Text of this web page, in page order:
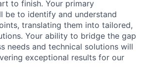
to finish. Your primary
be to identify and understand
translating them into tailored,
Your ability to bridge the gap
needs and technical solutions will
exceptional results for our